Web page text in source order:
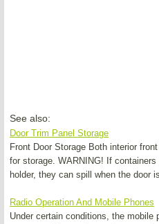
See also:
Door Trim Panel Storage
Front Door Storage Both interior
for storage. WARNING! If
holder, they can spill when the door
Radio Operation And Mobile Phones
Under certain conditions, the mobile